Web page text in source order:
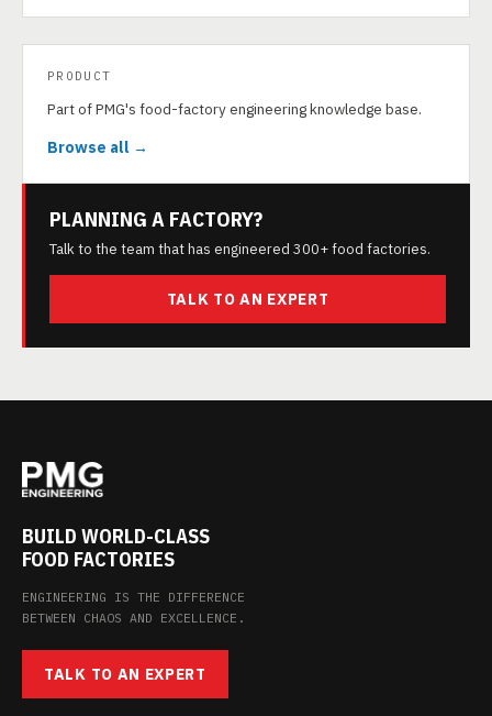
PRODUCT
Part of PMG's food-factory engineering knowledge base.
Browse all →
PLANNING A FACTORY?
Talk to the team that has engineered 300+ food factories.
TALK TO AN EXPERT
BUILD WORLD-CLASS
FOOD FACTORIES
ENGINEERING IS THE DIFFERENCE
BETWEEN CHAOS AND EXCELLENCE.
TALK TO AN EXPERT